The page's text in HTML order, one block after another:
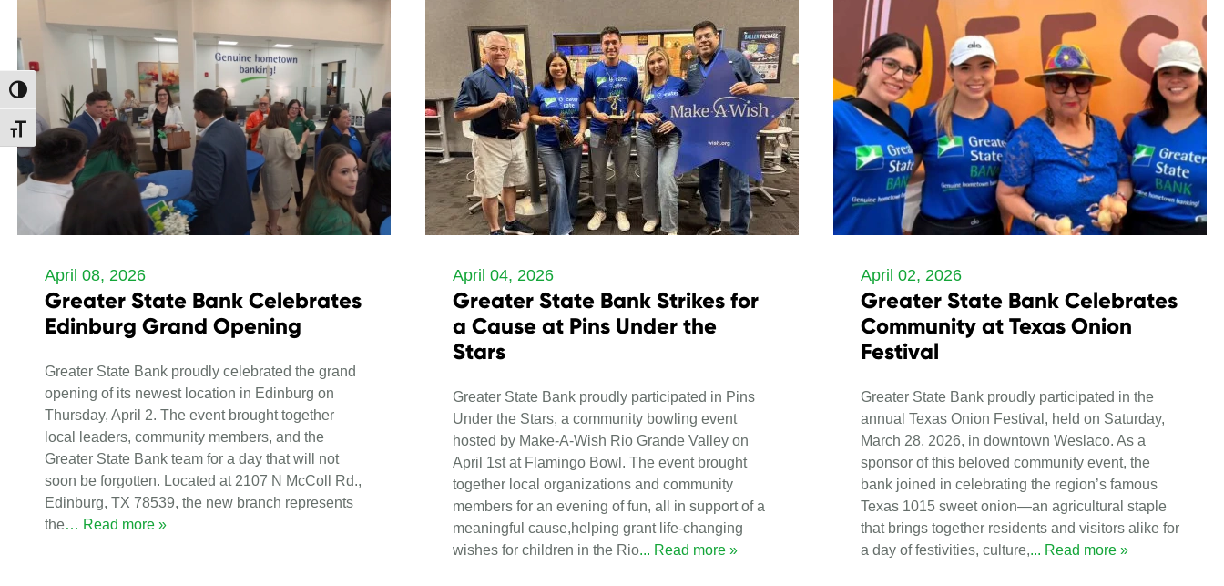
Toggle High Contrast
Toggle Font size
April 08, 2026
Greater State Bank Celebrates
Edinburg Grand Opening
Greater State Bank proudly celebrated the grand
opening of its newest location in Edinburg on
Thursday, April 2. The event brought together
local leaders, community members, and the
Greater State Bank team for a day that will not
soon be forgotten. Located at 2107 N McColl Rd.,
Edinburg, TX 78539, the new branch represents
the… Read more »
April 04, 2026
Greater State Bank Strikes for
a Cause at Pins Under the
Stars
Greater State Bank proudly participated in Pins
Under the Stars, a community bowling event
hosted by Make-A-Wish Rio Grande Valley on
April 1st at Flamingo Bowl. The event brought
together local organizations and community
members for an evening of fun, all in support of a
meaningful cause,helping grant life-changing
wishes for children in the Rio... Read more »
April 02, 2026
Greater State Bank Celebrates
Community at Texas Onion
Festival
Greater State Bank proudly participated in the
annual Texas Onion Festival, held on Saturday,
March 28, 2026, in downtown Weslaco. As a
sponsor of this beloved community event, the
bank joined in celebrating the region’s famous
Texas 1015 sweet onion—an agricultural staple
that brings together residents and visitors alike for
a day of festivities, culture,... Read more »